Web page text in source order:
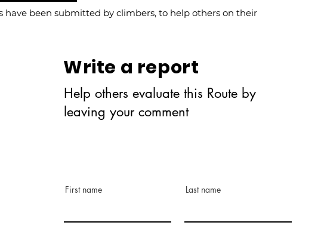
have been submitted by climbers, to help others on their
Write a report
Help others evaluate this Route by
leaving your comment
First name Last name